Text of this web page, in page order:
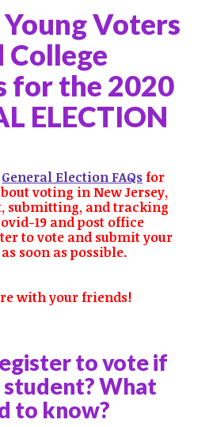
Voters
College
for the 2020
ELECTION
General Election FAQsfor
voting in New Jersey,
submitting, and tracking
19 and post office
to vote and submit your
soon as possible.
with yourfriends!
to vote if
student? What
to know?